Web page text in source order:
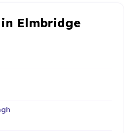
Elmbridge